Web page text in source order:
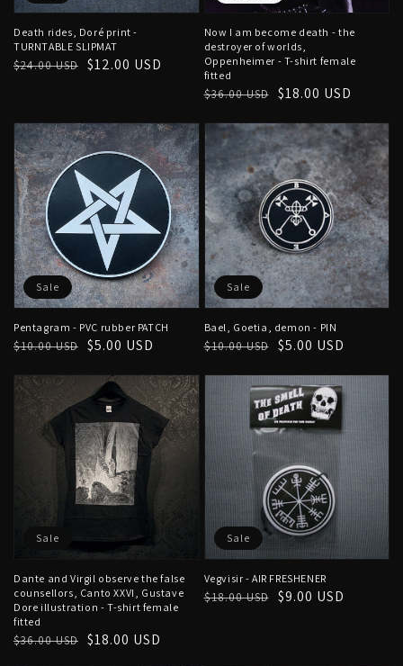
Death rides, Doré print -
TURNTABLE SLIPMAT
Regular
$24.00 USD
Sale
$12.00 USD
Now I am become death - the
destroyer of worlds,
Oppenheimer - T-shirt female
fitted
Regular
$36.00 USD
Sale
$18.00 USD
Pentagram - PVC rubber PATCH
Regular
$10.00 USD
Sale
$5.00 USD
Sale
Bael, Goetia, demon - PIN
Regular
$10.00 USD
Sale
$5.00 USD
Sale
Dante and Virgil observe the false
counsellors, Canto XXVI, Gustave
Dore illustration - T-shirt female
fitted
Regular
$36.00 USD
Sale
$18.00 USD
Sale
Vegvisir - AIR FRESHENER
Regular
$18.00 USD
Sale
$9.00 USD
Sale